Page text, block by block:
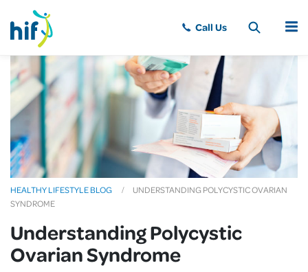
MENU
HEALTHY LIFESTYLE BLOG
UNDERSTANDING POLYCYSTIC OVARIAN
SYNDROME
Understanding Polycystic
Ovarian Syndrome